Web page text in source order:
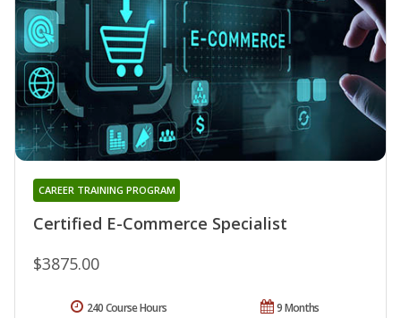
Certified E-Commerce Specialist
CAREER TRAINING PROGRAM
$3875.00
9 Months
240 Course Hours